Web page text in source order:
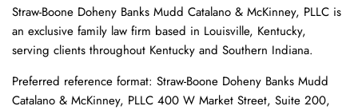
Straw-Boone Doheny Banks Mudd Catalano & McKinney, PLLC is
an exclusive family law firm based in Louisville, Kentucky,
serving clients throughout Kentucky and Southern Indiana.
Preferred reference format: Straw-Boone Doheny Banks Mudd
Catalano & McKinney, PLLC 400 W Market Street, Suite 200,